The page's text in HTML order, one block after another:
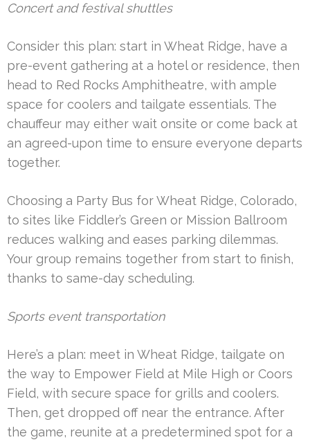
Concert and festival shuttles
Consider this plan: start in Wheat Ridge, have a
pre-event gathering at a hotel or residence, then
head to Red Rocks Amphitheatre, with ample
space for coolers and tailgate essentials. The
chauffeur may either wait onsite or come back at
an agreed-upon time to ensure everyone departs
together.
Choosing a Party Bus for Wheat Ridge, Colorado,
to sites like Fiddler’s Green or Mission Ballroom
reduces walking and eases parking dilemmas.
Your group remains together from start to finish,
thanks to same-day scheduling.
Sports event transportation
Here’s a plan: meet in Wheat Ridge, tailgate on
the way to Empower Field at Mile High or Coors
Field, with secure space for grills and coolers.
Then, get dropped off near the entrance. After
the game, reunite at a predetermined spot for a